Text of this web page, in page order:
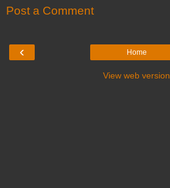
Post a Comment
‹ Home
View web version